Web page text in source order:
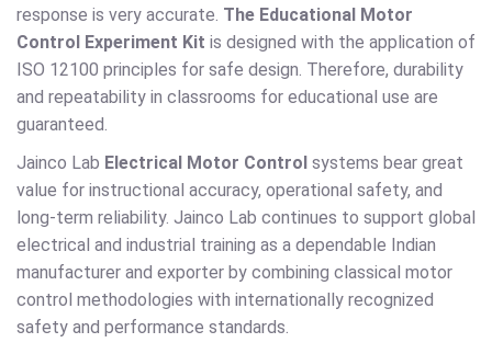
response is very accurate. The Educational Motor
Control Experiment Kit is designed with the application of
ISO 12100 principles for safe design. Therefore, durability
and repeatability in classrooms for educational use are
guaranteed.
Jainco Lab Electrical Motor Control systems bear great
value for instructional accuracy, operational safety, and
long-term reliability. Jainco Lab continues to support global
electrical and industrial training as a dependable Indian
manufacturer and exporter by combining classical motor
control methodologies with internationally recognized
safety and performance standards.